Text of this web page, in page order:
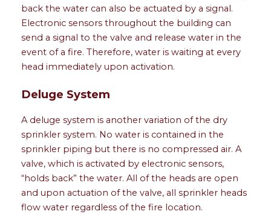
back the water can also be actuated by a signal.
Electronic sensors throughout the building can
send a signal to the valve and release water in the
event of a fire. Therefore, water is waiting at every
head immediately upon activation.
Deluge System
A deluge system is another variation of the dry
sprinkler system. No water is contained in the
sprinkler piping but there is no compressed air. A
valve, which is activated by electronic sensors,
“holds back” the water. All of the heads are open
and upon actuation of the valve, all sprinkler heads
flow water regardless of the fire location.